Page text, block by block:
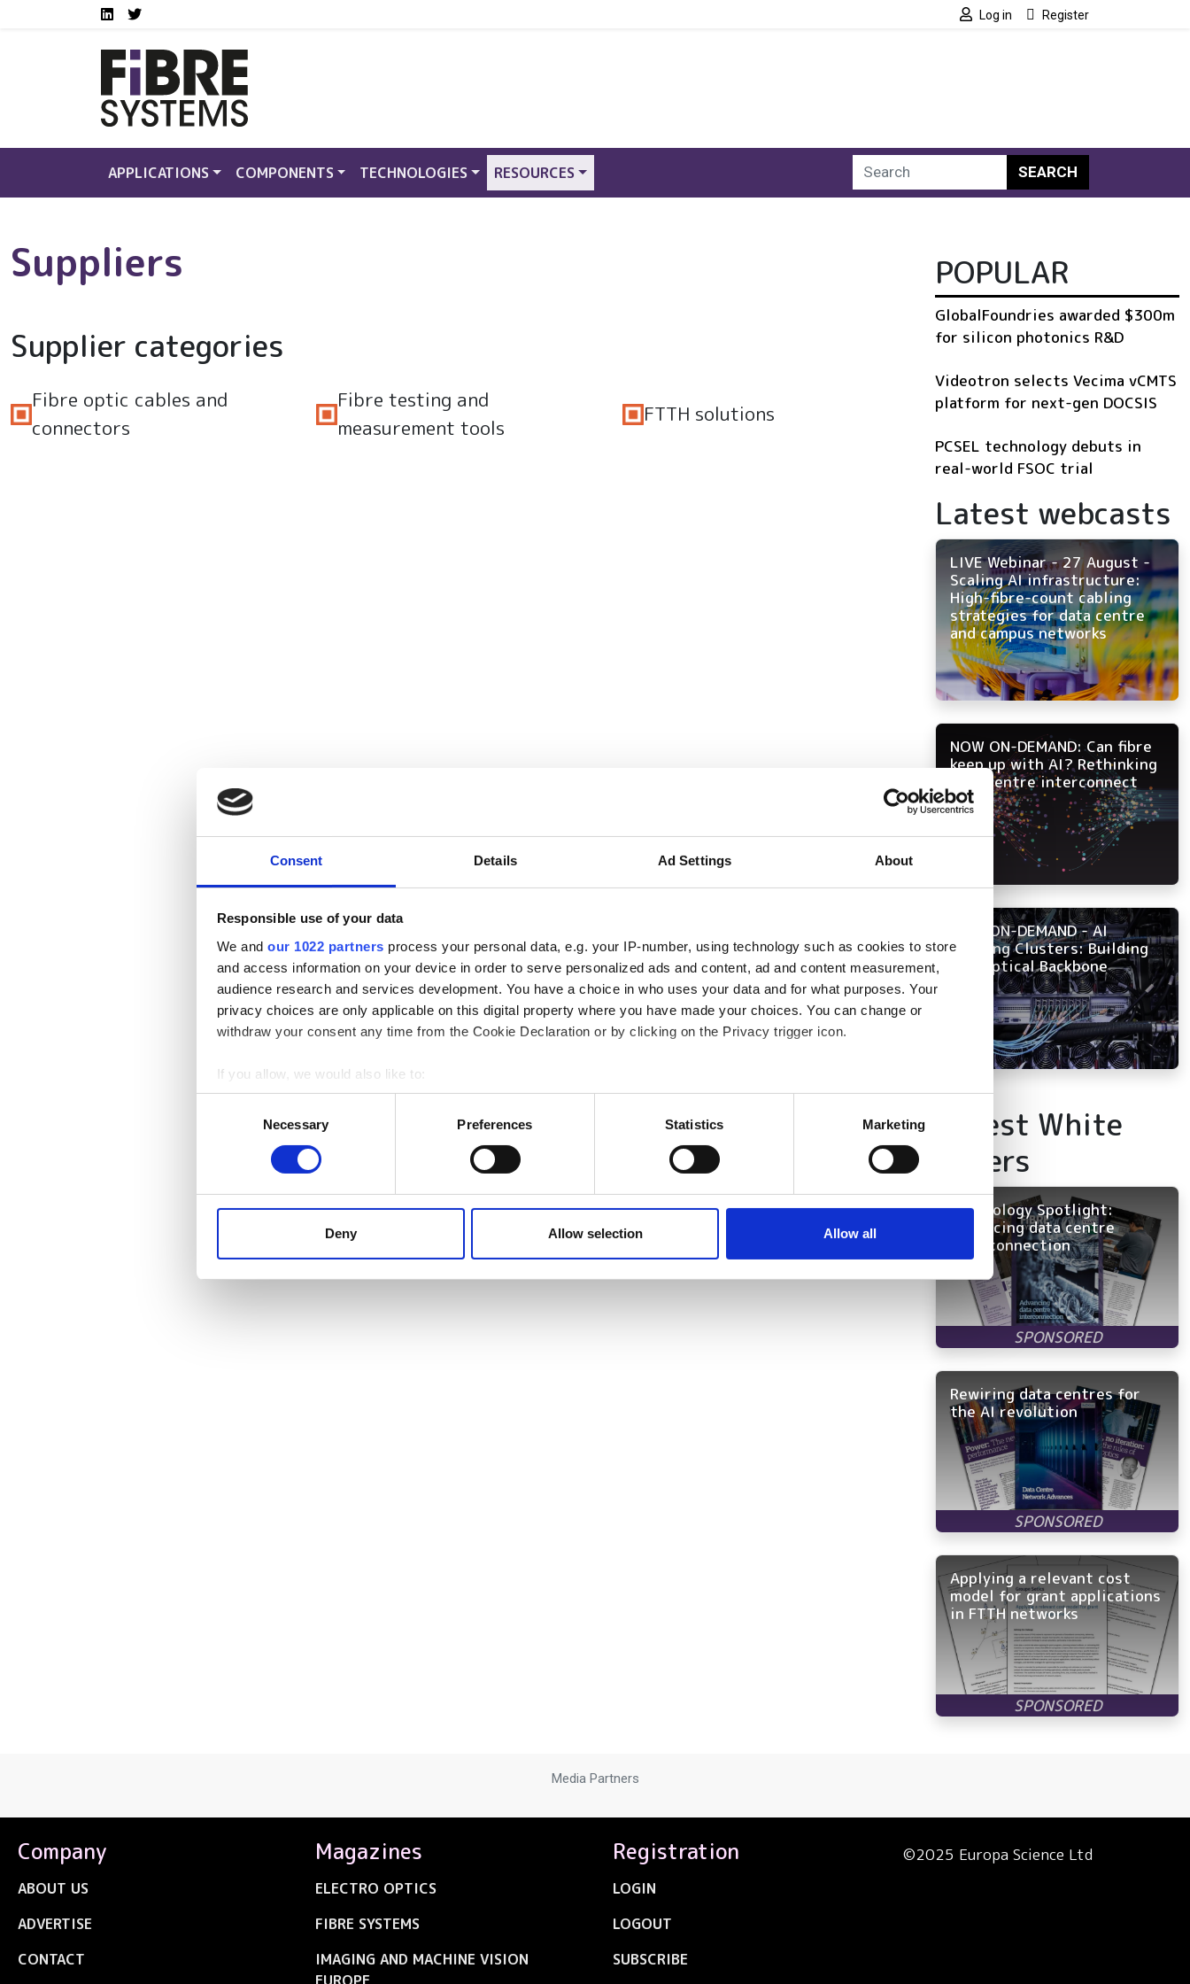
Consent Details Ad Settings About
Responsible use of your data
We and our 1022 partners process your personal data, e.g. your IP-number, using technology such as cookies to store
and access information on your device in order to serve personalized ads and content, ad and content measurement,
audience research and services development. You have a choice in who uses your data and for what purposes. Your
privacy choices are only applicable on this digital property where you have made your choices. You can change or
withdraw your consent any time from the Cookie Declaration or by clicking on the Privacy trigger icon.
If you allow, we would also like to:
Collect information about your geographical location which can be accurate to within several meters
Identify your device by actively scanning it for specific characteristics (fingerprinting)
Find out more about how your personal data is processed and set your preferences in the
information about your use of our site with our social media, advertising and analytics partners who may combine it with
other information that you’ve provided to them or that they’ve collected from your use of their services.
Necessary Preferences Statistics Marketing
Deny Allow selection Allow all
Skip to main contentSocial media links FS
LinkedInTwitter Log in Register
APPLICATIONS COMPONENTS TECHNOLOGIES RESOURCES SEARCH
Suppliers
Supplier categories
Fibre optic cables and
connectors
Fibre testing and
measurement tools
FTTH solutions
POPULAR
GlobalFoundries awarded $300m
for silicon photonics R&D
Videotron selects Vecima vCMTS
platform for next-gen DOCSIS
PCSEL technology debuts in
real-world FSOC trial
Latest webcasts
LIVE Webinar - 27 August -
Scaling AI infrastructure:
High-fibre-count cabling
strategies for data centre
and campus networks
NOW ON-DEMAND: Can fibre
keep up with AI? Rethinking
data centre interconnect
NOW ON-DEMAND - AI
Training Clusters: Building
the Optical Backbone
Latest White
Papers
Technology Spotlight:
Advancing data centre
interconnection
Rewiring data centres for
the AI revolution
Applying a relevant cost
model for grant applications
in FTTH networks
Media Partners
Company
ABOUT US
ADVERTISE
CONTACT
Magazines
ELECTRO OPTICS
FIBRE SYSTEMS
IMAGING AND MACHINE VISION
Registration
LOGIN
LOGOUT
SUBSCRIBE
©2025 Europa Science Ltd